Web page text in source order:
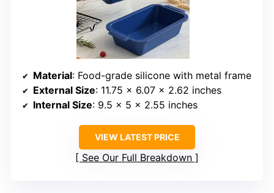
Material: Food-grade silicone with metal frame
External Size: 11.75 x 6.07 x 2.62 inches
Internal Size: 9.5 x 5 x 2.55 inches
VIEW LATEST PRICE
See Our Full Breakdown